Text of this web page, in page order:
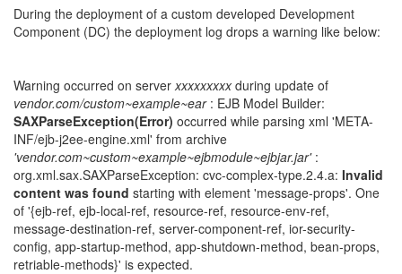
During the deployment of a custom developed Development
Component (DC) the deployment log drops a warning like below:
Warning occurred on serverxxxxxxxxxduring update of
vendor.com/custom~example~ear: EJB Model Builder:
SAXParseException(Error) occurred while parsing xml 'META-
INF/ejb-j2ee-engine.xml' from archive
'vendor.com~custom~example~ejbmodule~ejbjar.jar':
org.xml.sax.SAXParseException: cvc-complex-type.2.4.a: Invalid
content was found starting with element 'message-props'. One
of '{ejb-ref, ejb-local-ref, resource-ref, resource-env-ref,
message-destination-ref, server-component-ref, ior-security-
config, app-startup-method, app-shutdown-method, bean-props,
retriable-methods}' is expected.